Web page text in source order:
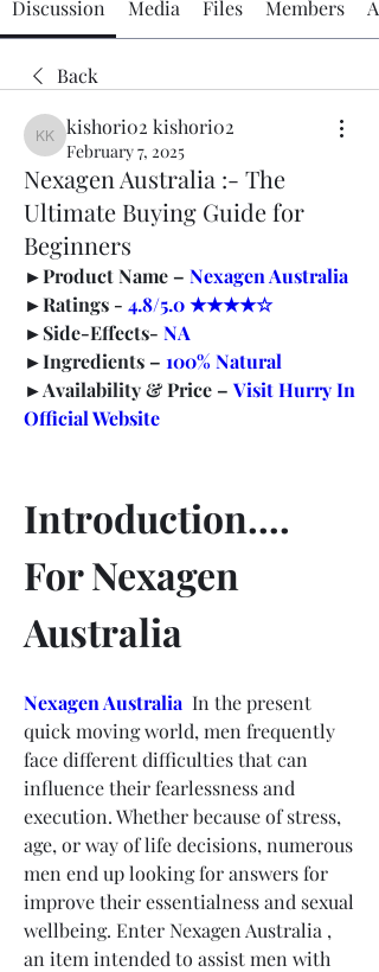
Discussion Media Files Members
Back
kishori02 kishori02
kishori02 kishori02
February 7, 2025
Nexagen Australia :- The
Ultimate Buying Guide for
Beginners
►Product Name – Nexagen Australia
►Ratings - 4.8/5.0 ★★★★☆
►Side-Effects- NA
►Ingredients – 100% Natural
►Availability & Price – Visit Hurry In
Official Website
Introduction….
For Nexagen
Australia
Nexagen Australia In the present
quick moving world, men frequently
face different difficulties that can
influence their fearlessness and
execution. Whether because of stress,
age, or way of life decisions, numerous
men end up looking for answers for
improve their essentialness and sexual
wellbeing. Enter Nexagen Australia ,
an item intended to assist men with